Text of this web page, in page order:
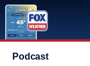
Podcast